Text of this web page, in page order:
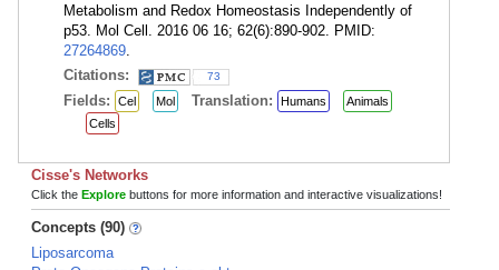
Metabolism and Redox Homeostasis Independently of
p53. Mol Cell. 2016 06 16; 62(6):890-902. PMID:
27264869.
Citations:
73
Fields: Cel Mol Translation: Humans
Animals
Cells
Cisse's Networks
Click the Explore buttons for more information and interactive visualizations!
Concepts (90)
Liposarcoma